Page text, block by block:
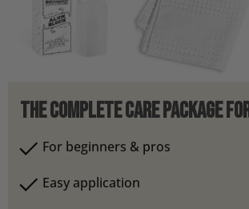
The Complete Care Package
For beginners & pros
Easy application